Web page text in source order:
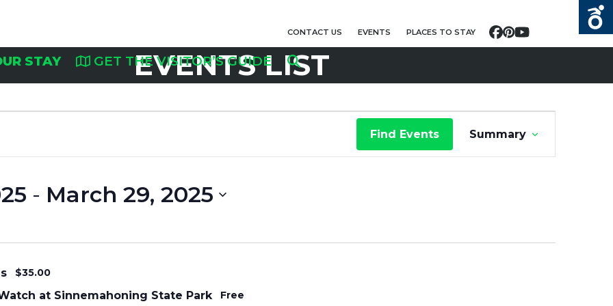
CONTACT US EVENTS PLACES TO STAY Facebook
Pinterest
YouTube
STAY GET THE VISITOR’S GUIDE
EVENTS LIST
Find Events
E
V
T
Summary
- March 29, 2025
$35.00
at Sinnemahoning State Park
Free